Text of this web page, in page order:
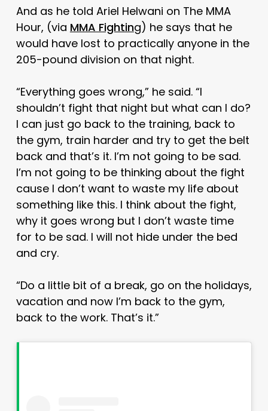
And as he told Ariel Helwani on The MMA
Hour, (via MMA Fighting) he says that he
would have lost to practically anyone in the
205-pound division on that night.
“Everything goes wrong,” he said. “I
shouldn’t fight that night but what can I do?
I can just go back to the training, back to
the gym, train harder and try to get the belt
back and that’s it. I’m not going to be sad.
I’m not going to be thinking about the fight
cause I don’t want to waste my life about
something like this. I think about the fight,
why it goes wrong but I don’t waste time
for to be sad. I will not hide under the bed
and cry.
“Do a little bit of a break, go on the holidays,
vacation and now I’m back to the gym,
back to the work. That’s it.”